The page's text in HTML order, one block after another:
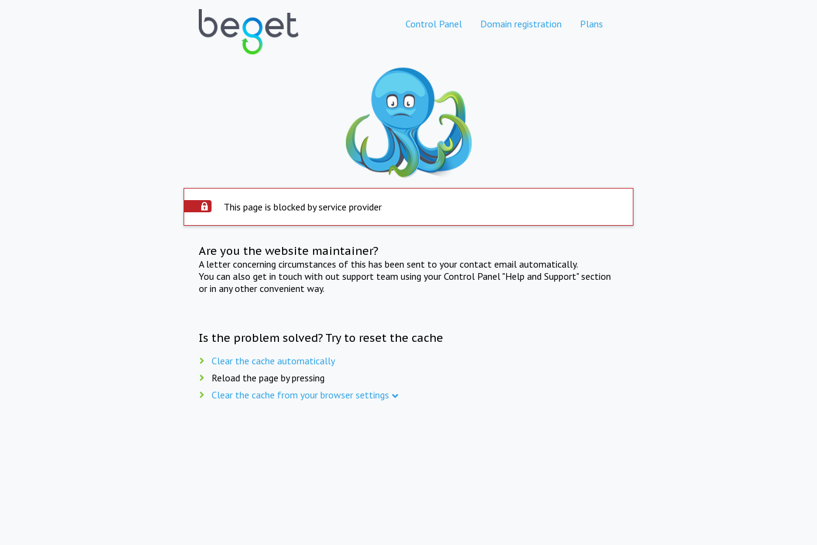
Control Panel Domain registration Plans
This page is blocked by service provider
Are you the website maintainer?
A letter concerning circumstances of this has been sent to your contact email automatically.
You can also get in touch with out support team using your Control Panel "Help and Support" section
or in any other convenient way.
Is the problem solved? Try to reset the cache
Clear the cache automatically
Reload the page by pressing
Clear the cache from your browser settings